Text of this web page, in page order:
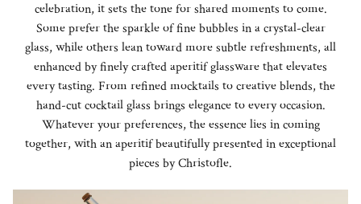
celebration, it sets the tone for shared moments to come.
Some prefer the sparkle of fine bubbles in a crystal-clear
glass, while others lean toward more subtle refreshments, all
enhanced by finely crafted aperitif glassware that elevates
every tasting. From refined mocktails to creative blends, the
hand-cut cocktail glass brings elegance to every occasion.
Whatever your preferences, the essence lies in coming
together, with an aperitif beautifully presented in exceptional
pieces by Christofle.